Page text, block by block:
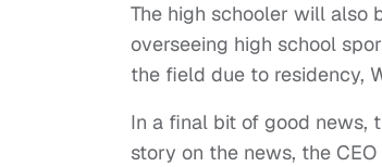
The high schooler will also
overseeing high school
the field due to residency,
In a final bit of good news,
story on the news, the